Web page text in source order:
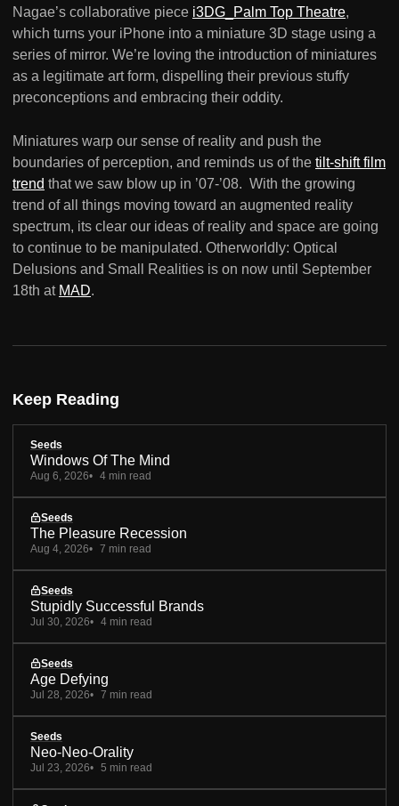
Nagae’s collaborative piece i3DG_Palm Top Theatre,
which turns your iPhone into a miniature 3D stage using a
series of mirror. We’re loving the introduction of miniatures
as a legitimate art form, dispelling their previous stuffy
preconceptions and embracing their oddity.
Miniatures warp our sense of reality and push the
boundaries of perception, and reminds us of the tilt-shift film
trend that we saw blow up in ’07-’08. With the growing
trend of all things moving toward an augmented reality
spectrum, its clear our ideas of reality and space are going
to continue to be manipulated. Otherworldly: Optical
Delusions and Small Realities is on now until September
18th at MAD.
Keep Reading
Seeds
Windows Of The Mind
Aug 6, 2026 4 min read
Seeds
The Pleasure Recession
Aug 4, 2026 7 min read
Seeds
Stupidly Successful Brands
Jul 30, 2026 4 min read
Seeds
Age Defying
Jul 28, 2026 7 min read
Seeds
Neo-Neo-Orality
Jul 23, 2026 5 min read